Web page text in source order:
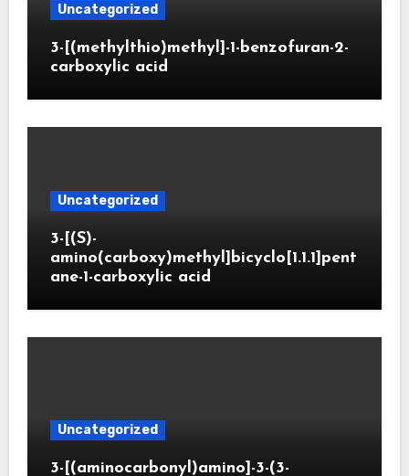
Uncategorized
3-[(methylthio)methyl]-1-benzofuran-2-
carboxylic acid
Uncategorized
3-[(S)-
amino(carboxy)methyl]bicyclo[1.1.1]pent
ane-1-carboxylic acid
Uncategorized
3-[(aminocarbonyl)amino]-3-(3-